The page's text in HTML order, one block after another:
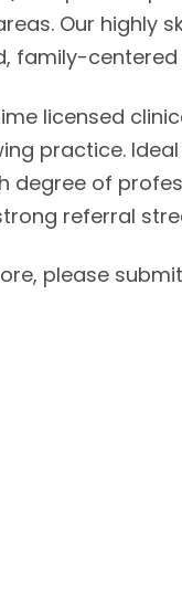
Our
family-
licensed
practice.
of
referral
please